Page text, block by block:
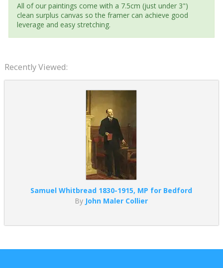
All of our paintings come with a 7.5cm (just under 3")
clean surplus canvas so the framer can achieve good
leverage and easy stretching.
Recently Viewed:
Samuel Whitbread 1830-1915, MP for Bedford
By John Maler Collier